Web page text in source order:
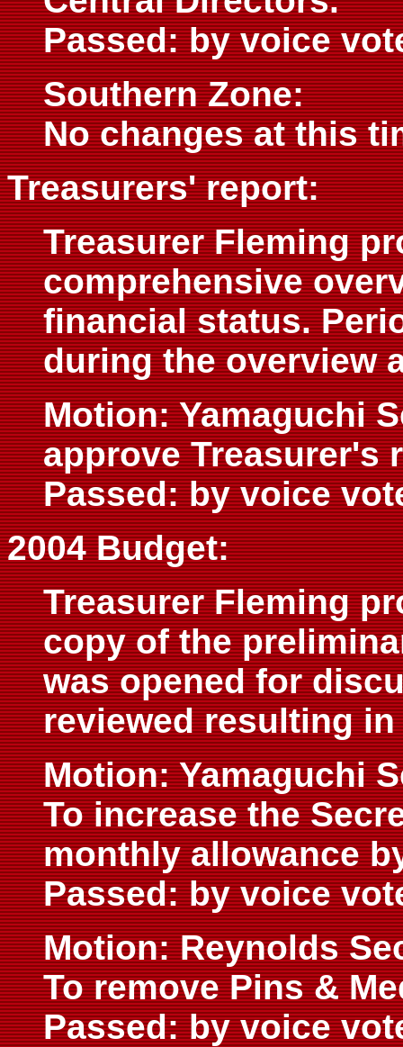
Passed: by voice
Southern Zone:
No changes at this
Treasurers' report:
Treasurer Fleming
comprehensive
financial status.
during the overview
Motion: Yamaguchi
approve Treasurer's
Passed: by voice
2004 Budget:
Treasurer Fleming
copy of the
was opened for
reviewed resulting
Motion: Yamaguchi
To increase the
monthly allowance
Passed: by voice
Motion: Reynolds
To remove Pins &
Passed: by voice